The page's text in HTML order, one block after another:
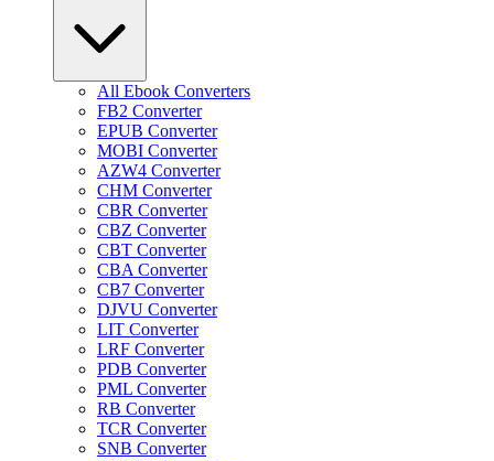
All Ebook Converters
FB2 Converter
EPUB Converter
MOBI Converter
AZW4 Converter
CHM Converter
CBR Converter
CBZ Converter
CBT Converter
CBA Converter
CB7 Converter
DJVU Converter
LIT Converter
LRF Converter
PDB Converter
PML Converter
RB Converter
TCR Converter
SNB Converter